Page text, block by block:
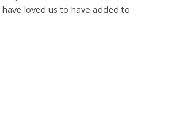
loved us to have added to